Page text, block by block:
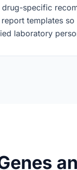
specific
templates
laboratory